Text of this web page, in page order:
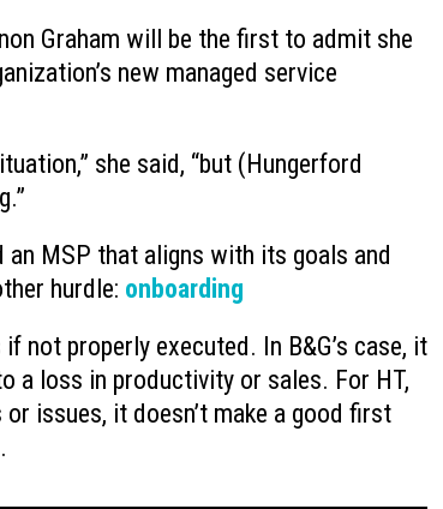
Graham will be the first to admit she
new managed service
she said, “but (Hungerford
an MSP that aligns with its goals and
hurdle: onboarding
not properly executed. In B&G’s case, it
a loss in productivity or sales. For HT,
issues, it doesn’t make a good first
based Zero Trust?
to Stop Using Your
Folder as Storage
What Microsoft’s New Business
Plan Features Actually Do
Microsoft 365 Business Licensing